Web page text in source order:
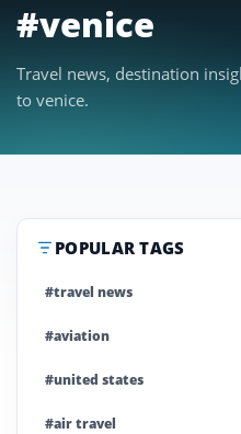
#venice
Travel news, destination
to venice.
POPULAR TAGS
#travel news
#aviation
#united states
#air travel